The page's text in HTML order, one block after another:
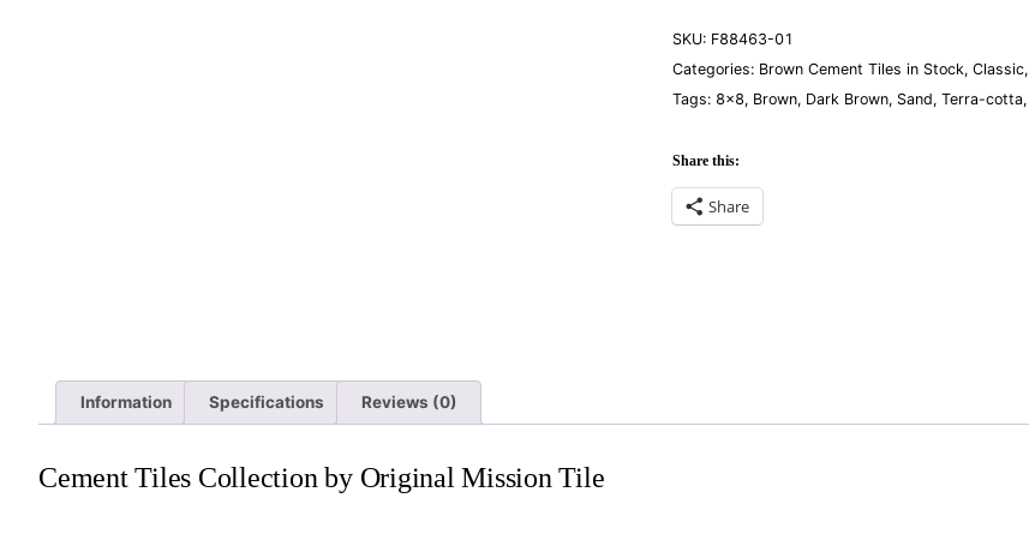
SKU: F88463-01
Categories: Brown Cement Tiles in Stock, Classic,
Tags: 8×8, Brown, Dark Brown, Sand, Terra-cotta,
Share this:
Share
Information Specifications Reviews (0)
Cement Tiles Collection by Original Mission Tile